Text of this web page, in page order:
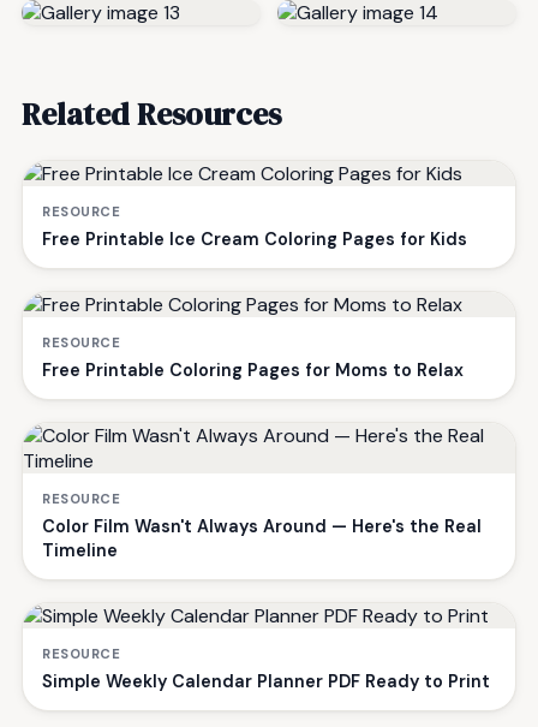
Related Resources
RESOURCE
Free Printable Ice Cream Coloring Pages for Kids
RESOURCE
Free Printable Coloring Pages for Moms to Relax
RESOURCE
Color Film Wasn't Always Around — Here's the Real
Timeline
RESOURCE
Simple Weekly Calendar Planner PDF Ready to Print